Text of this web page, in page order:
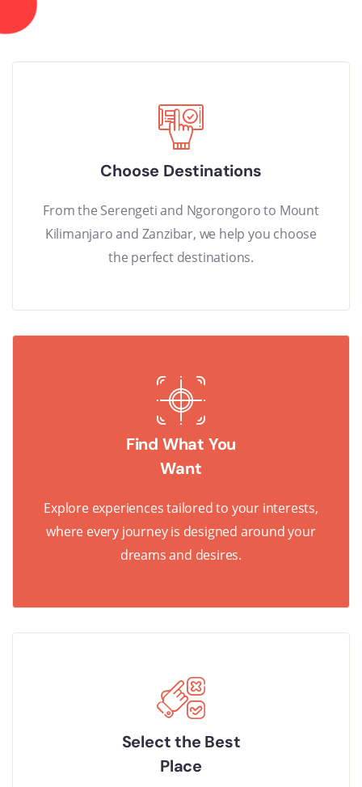
Choose Destinations
From the Serengeti and Ngorongoro to Mount
Kilimanjaro and Zanzibar, we help you choose
the perfect destinations.
Find What You
Want
Explore experiences tailored to your interests,
where every journey is designed around your
dreams and desires.
Select the Best
Place